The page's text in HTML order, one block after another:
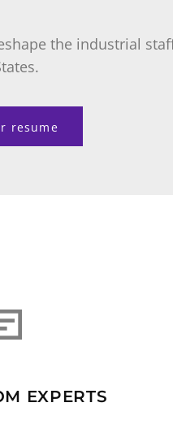
the industrial
resume
EXPERTS